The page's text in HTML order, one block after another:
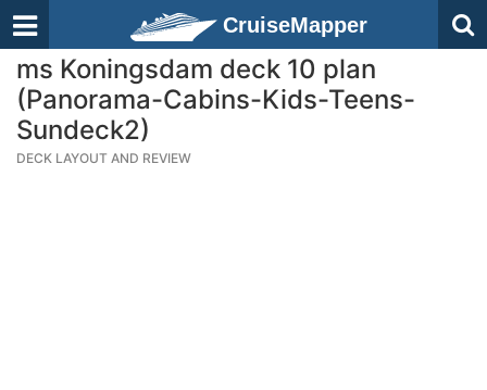
CruiseMapper
ms Koningsdam deck 10 plan
(Panorama-Cabins-Kids-Teens-
Sundeck2)
DECK LAYOUT AND REVIEW